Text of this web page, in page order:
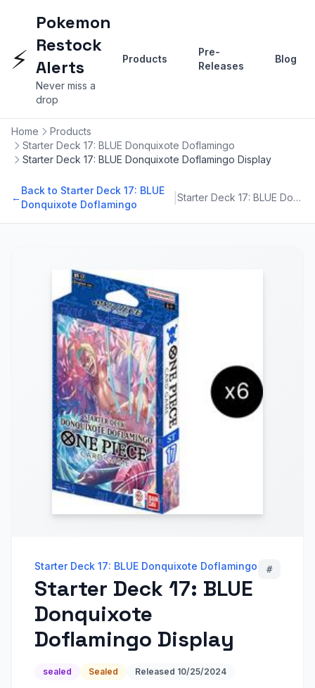
⚡
Pokemon
Restock
Alerts
Never miss a
drop
Products
Pre-
Releases
Blog
Home
Products
Starter Deck 17: BLUE Donquixote Doflamingo
Starter Deck 17: BLUE Donquixote Doflamingo Display
←
Back to Starter Deck 17: BLUE
Donquixote Doflamingo
Starter Deck 17: BLUE Donquixote Doflamingo
Starter Deck 17: BLUE Donquixote Doflamingo
Starter Deck 17: BLUE
Donquixote
Doflamingo Display
#
sealed Sealed Released 10/25/2024